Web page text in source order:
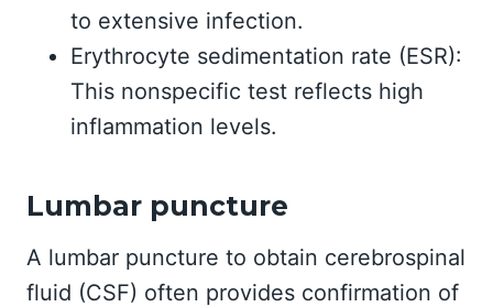
to extensive infection.
Erythrocyte sedimentation rate (ESR):
This nonspecific test reflects high
inflammation levels.
Lumbar puncture
A lumbar puncture to obtain cerebrospinal
fluid (CSF) often provides confirmation of